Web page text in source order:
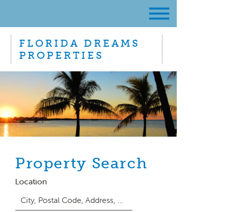
FLORIDA DREAMS
PROPERTIES
Property Search
Location